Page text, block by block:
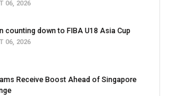
06, 2026
counting down to FIBA U18 Asia Cup
06, 2026
Receive Boost Ahead of Singapore